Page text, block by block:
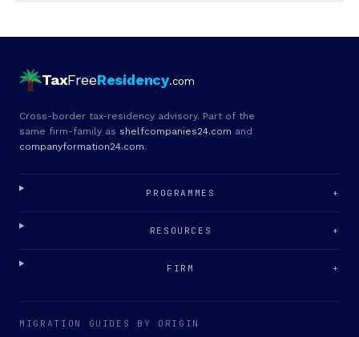
TaxFreeResidency.com
Cross-border tax-residency advisory. Part of the
same firm-family as shelfcompanies24.com and
companyformation24.com.
PROGRAMMES +
RESOURCES +
FIRM +
MIGRATION GUIDES BY ORIGIN